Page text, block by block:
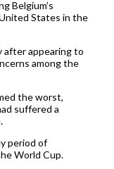
Belgium’s
States in the
after appearing to
among the
the worst,
suffered a
period of
World Cup.